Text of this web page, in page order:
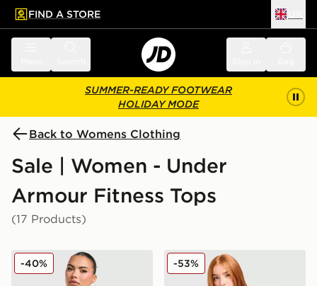
main content
Skip footer
FIND A STORE
SUMMER-READY FOOTWEAR
HOLIDAY MODE
Back to Womens Clothing
Sale | Women - Under
Armour Fitness Tops
(17 Products)
Under Armour Challenger 2.0 T-Shirt
-40% Under Armour Tech
-53%